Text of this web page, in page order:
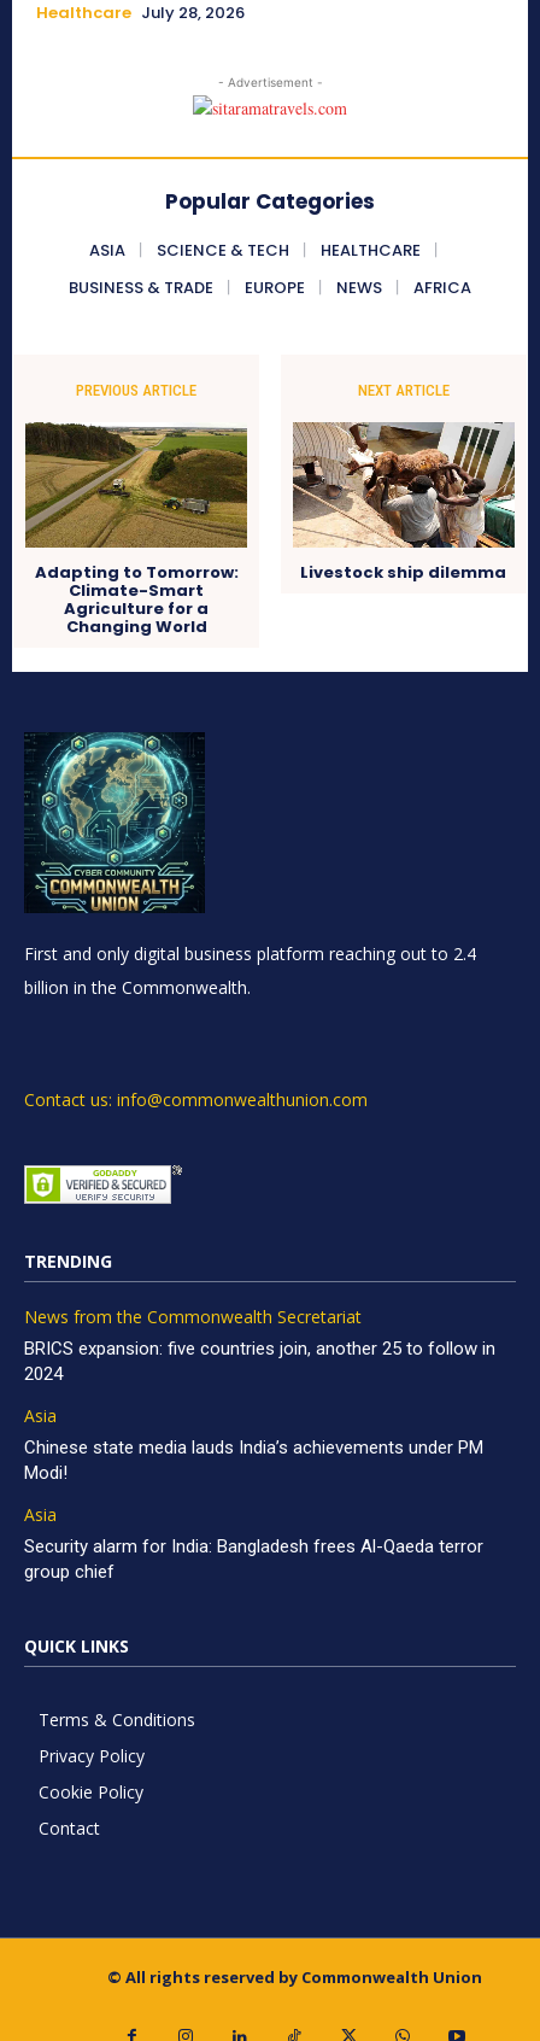
Healthcare July 28, 2026
- Advertisement -
Popular Categories
ASIA SCIENCE & TECH
HEALTHCARE
BUSINESS & TRADE
EUROPE NEWS AFRICA
PREVIOUS ARTICLE
Adapting to Tomorrow:
Climate-Smart
Agriculture for a
Changing World
NEXT ARTICLE
Livestock ship dilemma
First and only digital business platform reaching out to 2.4
billion in the Commonwealth.
Contact us: info@commonwealthunion.com
TRENDING
News from the Commonwealth Secretariat
BRICS expansion: five countries join, another 25 to follow in
2024
Asia
Chinese state media lauds India’s achievements under PM
Modi!
Asia
Security alarm for India: Bangladesh frees Al-Qaeda terror
group chief
QUICK LINKS
Terms & Conditions
Privacy Policy
Cookie Policy
Contact
© All rights reserved by Commonwealth Union